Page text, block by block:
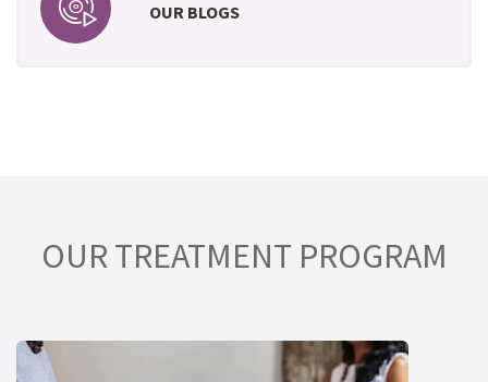
OUR BLOGS
OUR TREATMENT PROGRAM